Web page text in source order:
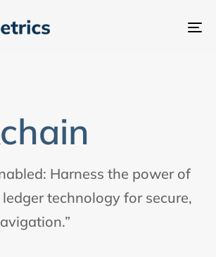
Harness the power of
technology for secure,